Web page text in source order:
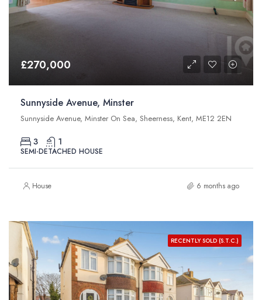
£270,000
Sunnyside Avenue, Minster
Sunnyside Avenue, Minster On Sea, Sheerness, Kent, ME12 2EN
3 1
SEMI-DETACHED HOUSE
House 6 months ago
RECENTLY SOLD (S.T.C.)